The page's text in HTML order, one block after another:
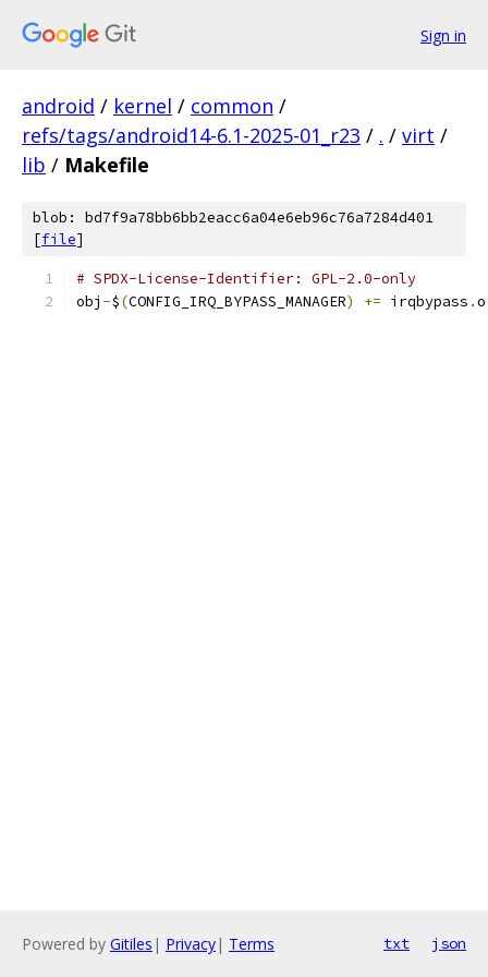
Sign in
android / kernel / common /
refs/tags/android14-6.1-2025-01_r23 / . / virt /
lib / Makefile
blob: bd7f9a78bb6bb2eacc6a04e6eb96c76a7284d401
[file]
# SPDX-License-Identifier: GPL-2.0-only
obj -$(CONFIG_IRQ_BYPASS_MANAGER) += irqbypass .o
Powered by Gitiles | Privacy| Terms txt json